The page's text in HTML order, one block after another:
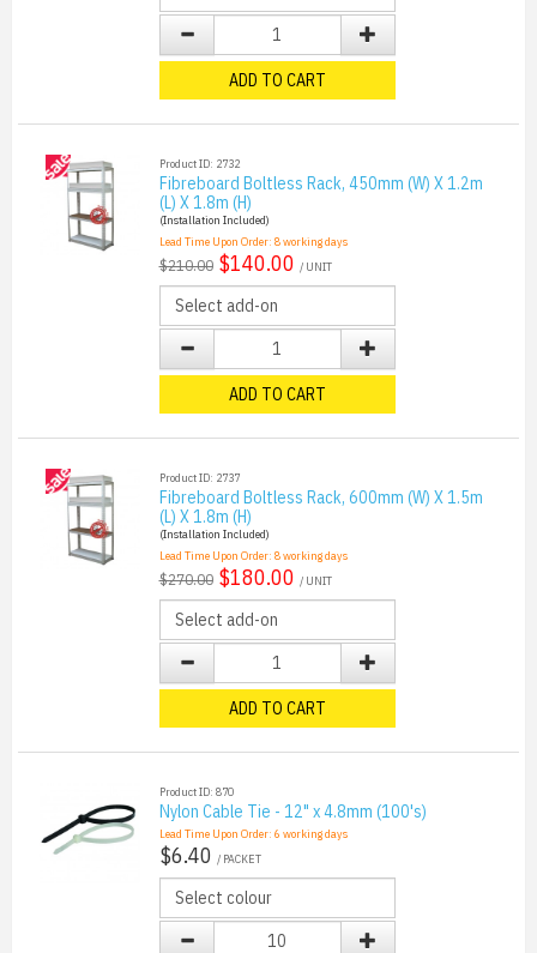
ADD TO CART
Product ID: 2732
Fibreboard Boltless Rack, 450mm (W) X 1.2m
(L) X 1.8m (H)
(Installation Included)
Lead Time Upon Order: 8working days
$210.00 $140.00 / UNIT
ADD TO CART
Product ID: 2737
Fibreboard Boltless Rack, 600mm (W) X 1.5m
(L) X 1.8m (H)
(Installation Included)
Lead Time Upon Order: 8working days
$270.00 $180.00 / UNIT
ADD TO CART
Product ID: 870
Nylon Cable Tie - 12" x 4.8mm (100's)
Lead Time Upon Order: 6 working days
$6.40 / PACKET